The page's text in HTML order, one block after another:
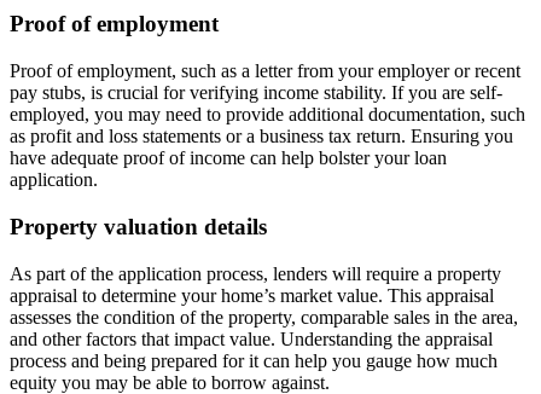
Proof of employment
Proof of employment, such as a letter from your employer or recent
pay stubs, is crucial for verifying income stability. If you are self-
employed, you may need to provide additional documentation, such
as profit and loss statements or a business tax return. Ensuring you
have adequate proof of income can help bolster your loan
application.
Property valuation details
As part of the application process, lenders will require a property
appraisal to determine your home’s market value. This appraisal
assesses the condition of the property, comparable sales in the area,
and other factors that impact value. Understanding the appraisal
process and being prepared for it can help you gauge how much
equity you may be able to borrow against.